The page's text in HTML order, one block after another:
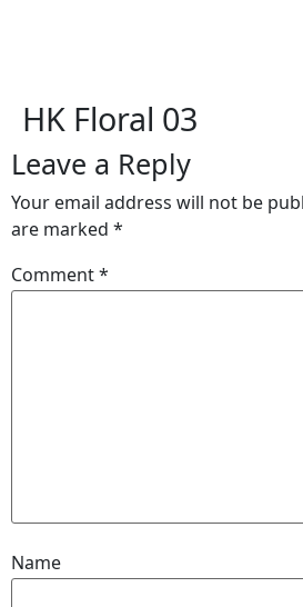
HK Floral 03
Leave a Reply
Your email address will not be
are marked *
Comment*
Name